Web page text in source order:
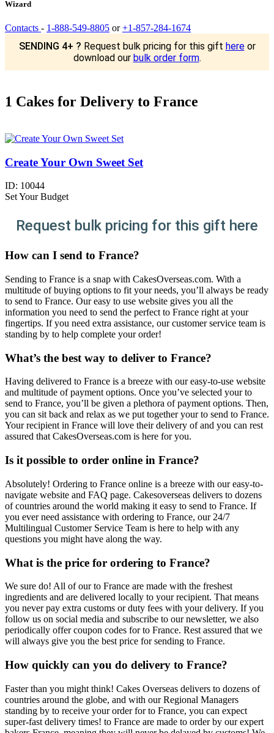
Wizard
Contacts - 1-888-549-8805 or+1-857-284-1674
SENDING 4+ ? Request bulk pricing for this gift hereor
download our bulk order form.
1 Cakes for Delivery to France
Create Your Own Sweet Set
ID: 10044
Set Your Budget
Request bulk pricing for this gift here
How can I send to France?
Sending to France is a snap with CakesOverseas.com. With a
multitude of buying options to fit your needs, you’ll always be ready
to send to France. Our easy to use website gives you all the
information you need to send the perfect to France right at your
fingertips. If you need extra assistance, our customer service team is
standing by to help complete your order!
What’s the best way to deliver to France?
Having delivered to France is a breeze with our easy-to-use website
and multitude of payment options. Once you’ve selected your to
send to France, you’ll be given a plethora of payment options. Then,
you can sit back and relax as we put together your to send to France.
Your recipient in France will love their delivery of and you can rest
assured that CakesOverseas.com is here for you.
Is it possible to order online in France?
Absolutely! Ordering to France online is a breeze with our easy-to-
navigate website and FAQ page. Cakesoverseas delivers to dozens
of countries around the world making it easy to send to France. If
you ever need assistance with ordering to France, our 24/7
Multilingual Customer Service Team is here to help with any
questions you might have along the way.
What is the price for ordering to France?
We sure do! All of our to France are made with the freshest
ingredients and are delivered locally to your recipient. That means
you never pay extra customs or duty fees with your delivery. If you
follow us on social media and subscribe to our newsletter, we also
periodically offer coupon codes for to France. Rest assured that we
will always give you the best price for sending to France.
How quickly can you do delivery to France?
Faster than you might think! Cakes Overseas delivers to dozens of
countries around the globe, and with our Regional Managers
standing by to receive your order for to France, you can expect
super-fast delivery times! to France are made to order by our expert